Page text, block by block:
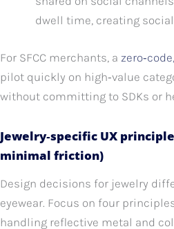
dwell time, creating
For SFCC merchants, a
pilot quickly on high‑value
without committing to SDKs or
Jewelry‑specific UX
minimal friction)
Design decisions for jewelry
eyewear. Focus on four
handling reflective metal and